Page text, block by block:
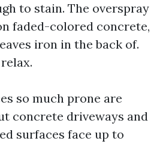
to stain. The overspray
faded-colored concrete,
iron in the back of.
so much prone are
concrete driveways and
surfaces face up to